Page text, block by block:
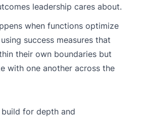
leadership cares about.
when functions optimize
success measures that
their own boundaries but
with one another across the
for depth and